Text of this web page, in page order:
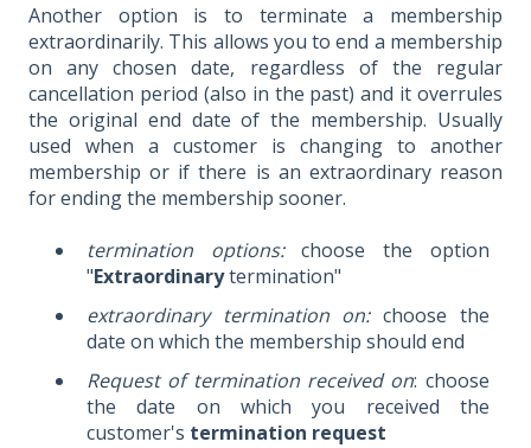
Another option is to terminate a membership
extraordinarily. This allows you to end a membership
on any chosen date, regardless of the regular
cancellation period (also in the past) and it overrules
the original end date of the membership. Usually
used when a customer is changing to another
membership or if there is an extraordinary reason
for ending the membership sooner.
termination options:choose the option
"Extraordinarytermination"
extraordinary termination on:choose the
date on which the membership should end
Request of termination received on: choose
the date on which you received the
customer's termination request